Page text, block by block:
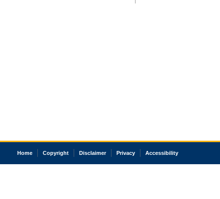
Home Copyright Disclaimer Privacy Accessibility